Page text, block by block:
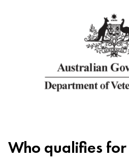
Who qualifies